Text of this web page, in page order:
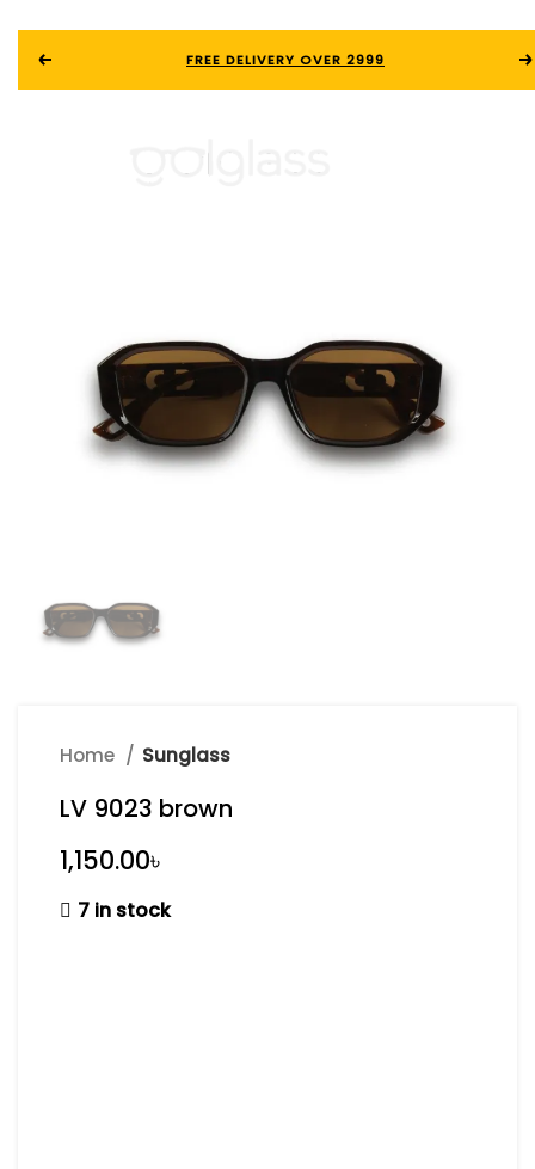
FREE DELIVERY OVER 2999
Home Sunglass
LV 9023 brown
৳
7 in stock